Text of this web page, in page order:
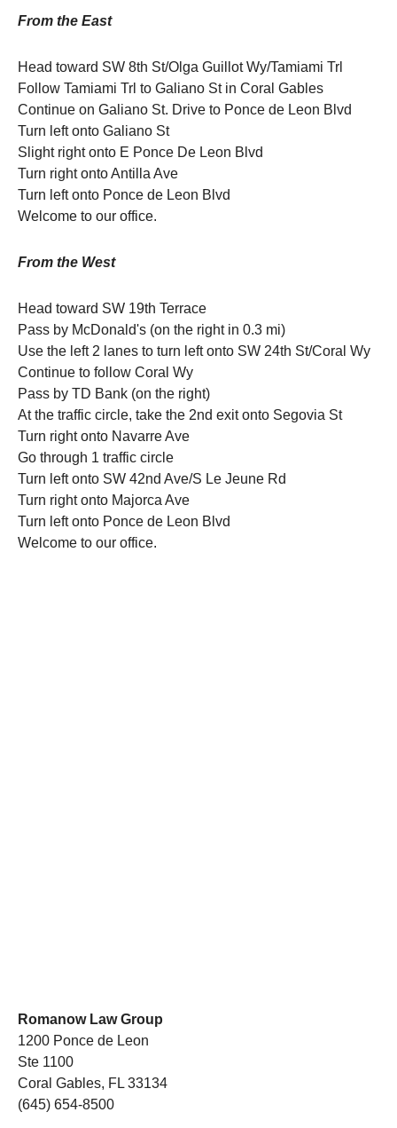
From the East
Head toward SW 8th St/Olga Guillot Wy/Tamiami Trl
Follow Tamiami Trl to Galiano St in Coral Gables
Continue on Galiano St. Drive to Ponce de Leon Blvd
Turn left onto Galiano St
Slight right onto E Ponce De Leon Blvd
Turn right onto Antilla Ave
Turn left onto Ponce de Leon Blvd
Welcome to our office.
From the West
Head toward SW 19th Terrace
Pass by McDonald's (on the right in 0.3 mi)
Use the left 2 lanes to turn left onto SW 24th St/Coral Wy
Continue to follow Coral Wy
Pass by TD Bank (on the right)
At the traffic circle, take the 2nd exit onto Segovia St
Turn right onto Navarre Ave
Go through 1 traffic circle
Turn left onto SW 42nd Ave/S Le Jeune Rd
Turn right onto Majorca Ave
Turn left onto Ponce de Leon Blvd
Welcome to our office.
Romanow Law Group
1200 Ponce de Leon
Ste 1100
Coral Gables, FL 33134
(645) 654-8500